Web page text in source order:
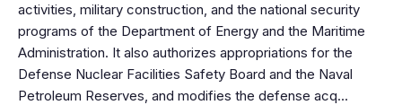
activities, military construction, and the national security
programs of the Department of Energy and the Maritime
Administration. It also authorizes appropriations for the
Defense Nuclear Facilities Safety Board and the Naval
Petroleum Reserves, and modifies the defense acq…